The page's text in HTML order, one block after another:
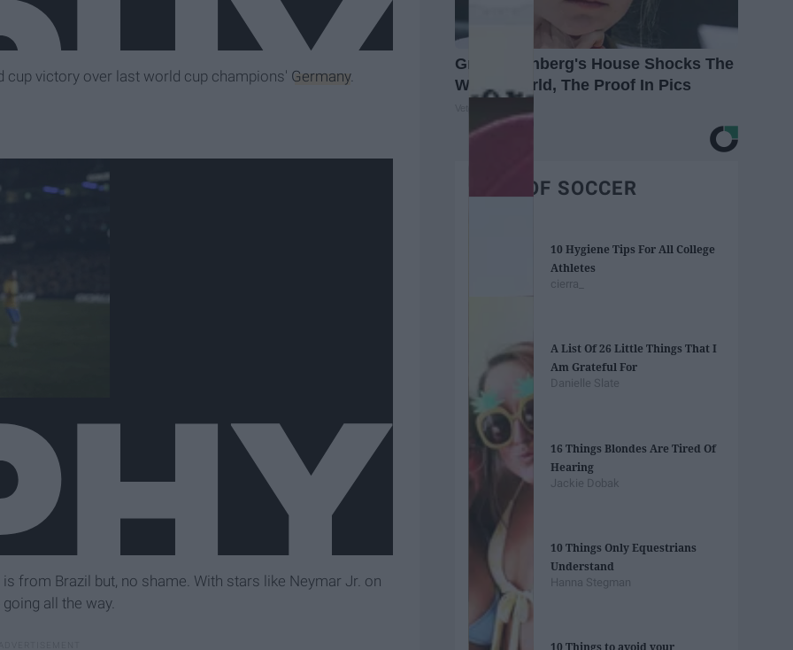
victory over last world cup champions' Germany.
from Brazil but, no shame. With stars like Neymar Jr. on
all the way.
Greta Thunberg's House Shocks The
Whole World, The Proof In Pics
BEST OF SOCCER
10 Hygiene Tips For All College
Athletes
cierra_
A List Of 26 Little Things That I
Am Grateful For
Danielle Slate
16 Things Blondes Are Tired Of
Hearing
Jackie Dobak
10 Things Only Equestrians
Understand
Hanna Stegman